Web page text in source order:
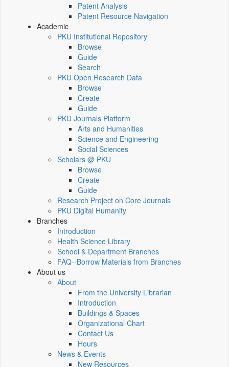
Patent Analysis
Patent Resource Navigation
Academic
PKU Institutional Repository
Browse
Guide
Search
PKU Open Research Data
Browse
Create
Guide
PKU Journals Platform
Arts and Humanities
Science and Engineering
Social Sciences
Scholars @ PKU
Browse
Create
Guide
Research Project on Core Journals
PKU Digital Humanity
Branches
Introduction
Health Science Library
School & Department Branches
FAQ--Borrow Materials from Branches
About us
About
From the University Librarian
Introduction
Buildings & Spaces
Organizational Chart
Contact Us
Hours
News & Events
New Resources